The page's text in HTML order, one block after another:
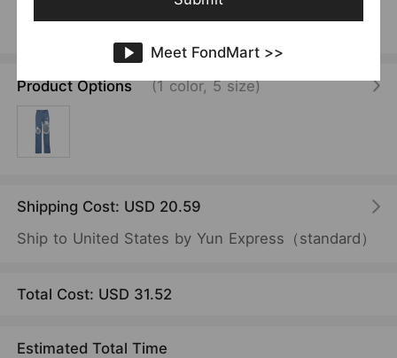
Product Options (1 color, 5 size)
Shipping Cost: USD 20.59
Ship to United States by Yun Express（standard）
Total Cost: USD 31.52
Estimated Total Time
Meet FondMart >>